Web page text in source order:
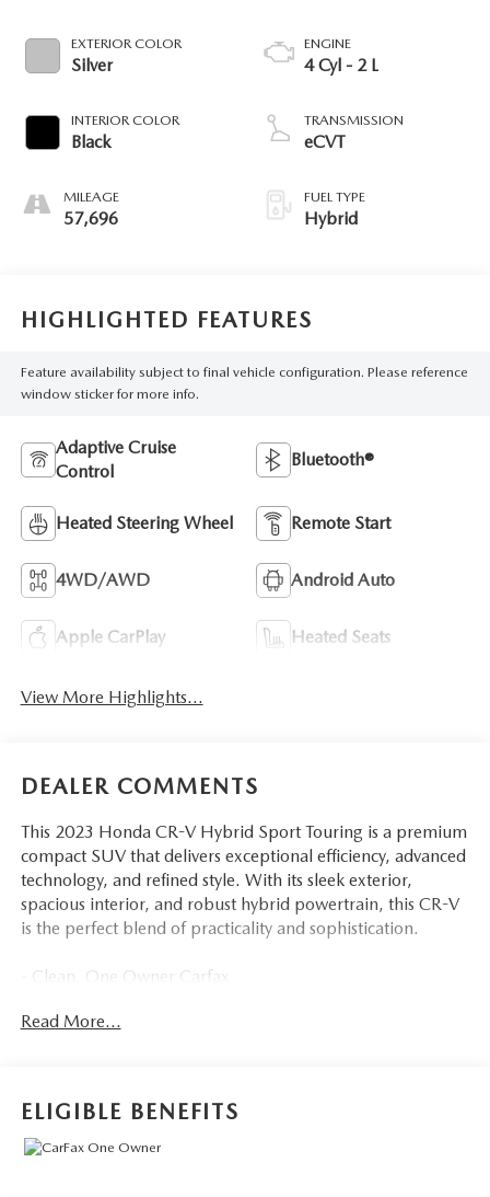
EXTERIOR COLOR
Silver
INTERIOR COLOR
Black
MILEAGE
57,696
ENGINE
4 Cyl - 2 L
TRANSMISSION
eCVT
FUEL TYPE
Hybrid
HIGHLIGHTED FEATURES
Feature availability subject to final vehicle configuration. Please reference
window sticker for more info.
Adaptive Cruise
Control
Bluetooth®
Heated Steering Wheel Remote Start
4WD/AWD Android Auto
Apple CarPlay Heated Seats
View More Highlights...
DEALER COMMENTS
This 2023 Honda CR-V Hybrid Sport Touring is a premium
compact SUV that delivers exceptional efficiency, advanced
technology, and refined style. With its sleek exterior,
spacious interior, and robust hybrid powertrain, this CR-V
is the perfect blend of practicality and sophistication.
- Clean, One Owner Carfax
- Memory Seat
- Blind Spot Information (BSI) System Warning
- Fully Automatic Headlights
Read More...
ELIGIBLE BENEFITS